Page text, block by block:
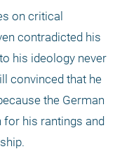
on critical
contradicted his
his ideology never
convinced that he
the German
his rantings and